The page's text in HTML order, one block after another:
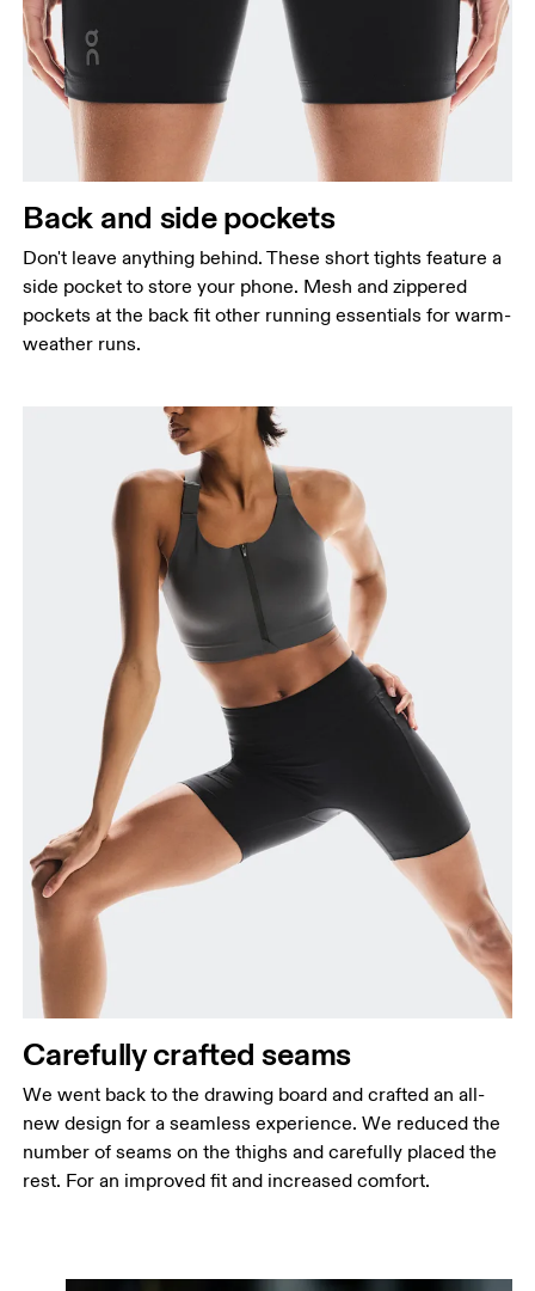
Back and side pockets
Don't leave anything behind. These short tights feature a
side pocket to store your phone. Mesh and zippered
pockets at the back fit other running essentials for warm-
weather runs.
Carefully crafted seams
We went back to the drawing board and crafted an all-
new design for a seamless experience. We reduced the
number of seams on the thighs and carefully placed the
rest. For an improved fit and increased comfort.